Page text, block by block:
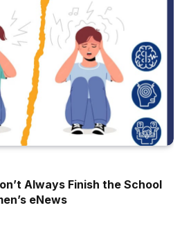
Always Finish the School
eNews